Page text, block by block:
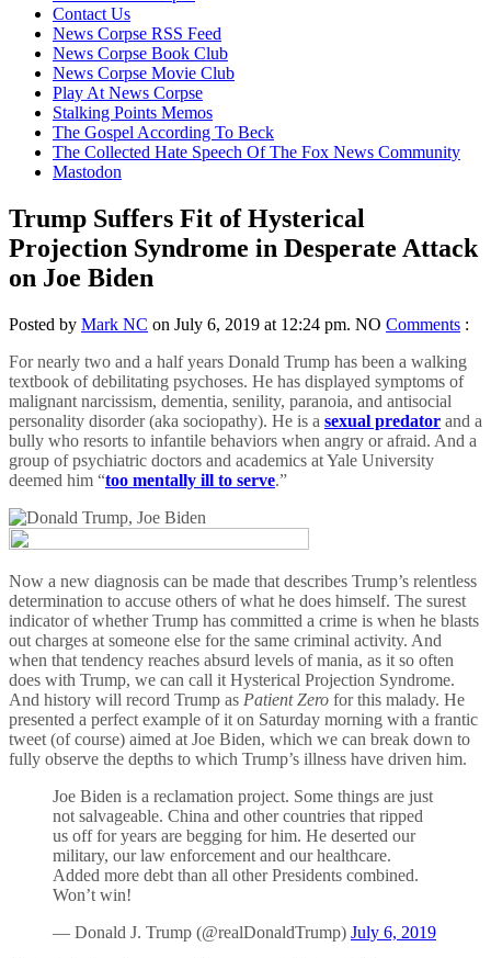
contentContact Us
News Corpse RSS Feed
News Corpse Book Club
News Corpse Movie Club
Play At News Corpse
Stalking Points Memos
The Gospel According To Beck
The Collected Hate Speech Of The Fox News Community
Mastodon
Trump Suffers Fit of Hysterical
Projection Syndrome in Desperate Attack
on Joe Biden
Posted by Mark NC on July 6, 2019 at 12:24 pm. NO Comments :
For nearly two and a half years Donald Trump has been a walking
textbook of debilitating psychoses. He has displayed symptoms of
malignant narcissism, dementia, senility, paranoia, and antisocial
personality disorder (aka sociopathy). He is a sexual predator and a
bully who resorts to infantile behaviors when angry or afraid. And a
group of psychiatric doctors and academics at Yale University
deemed him “too mentally ill to serve.”
Now a new diagnosis can be made that describes Trump’s relentless
determination to accuse others of what he does himself. The surest
indicator of whether Trump has committed a crime is when he blasts
out charges at someone else for the same criminal activity. And
when that tendency reaches absurd levels of mania, as it so often
does with Trump, we can call it Hysterical Projection Syndrome.
And history will record Trump as Patient Zero for this malady. He
presented a perfect example of it on Saturday morning with a frantic
tweet (of course) aimed at Joe Biden, which we can break down to
fully observe the depths to which Trump’s illness have driven him.
Joe Biden is a reclamation project. Some things are just
not salvageable. China and other countries that ripped
us off for years are begging for him. He deserted our
military, our law enforcement and our healthcare.
Added more debt than all other Presidents combined.
Won’t win!
— Donald J. Trump (@realDonaldTrump) July 6, 2019